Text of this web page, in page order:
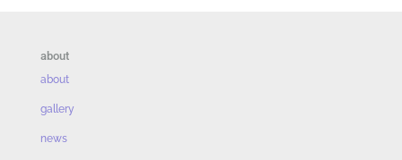
about
about
gallery
news